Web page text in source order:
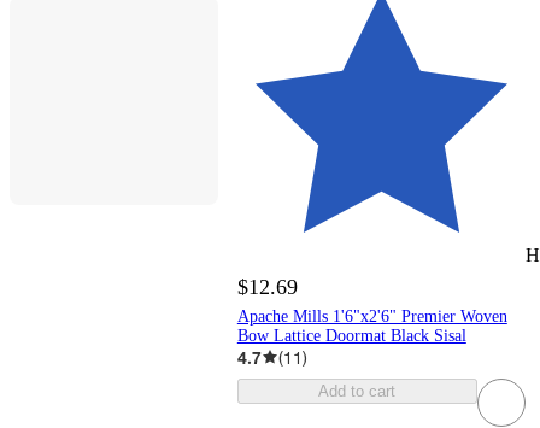
$12.69
Apache Mills 1'6"x2'6" Premier Woven
Bow Lattice Doormat Black Sisal
4.7 (11)
Add to cart